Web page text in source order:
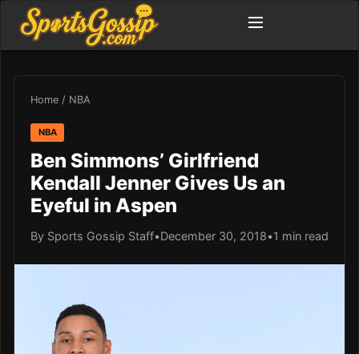
Home / NBA
NBA
Ben Simmons’ Girlfriend
Kendall Jenner Gives Us an
Eyeful in Aspen
By Sports Gossip Staff•December 30, 2018•1 min read